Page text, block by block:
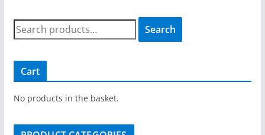
S
e
c
h
o
Search
Cart
No products in the basket.